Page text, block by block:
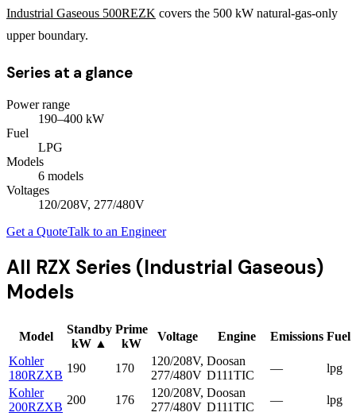
Industrial Gaseous 500REZK covers the 500 kW natural-gas-only
upper boundary.
Series at a glance
Power range
190–400 kW
Fuel
LPG
Models
6 models
Voltages
120/208V, 277/480V
Get a QuoteTalk to an Engineer
All RZX Series (Industrial Gaseous)
Models
Model
Standby
kW ▲
Prime
kW
Voltage Engine Emissions Fuel
Kohler
180RZXB
190 170
120/208V,
277/480V
Doosan
D111TIC
—
lpg
Kohler
200RZXB
200 176
120/208V,
277/480V
Doosan
D111TIC
—
lpg